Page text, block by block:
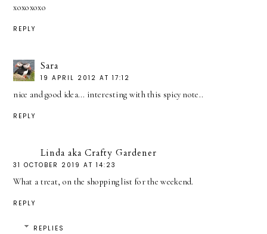
xoxoxoxo
REPLY
Sara
19 APRIL 2012 AT 17:12
nice and good idea... interesting with this spicy note..
REPLY
Linda aka Crafty Gardener
31 OCTOBER 2019 AT 14:23
What a treat, on the shopping list for the weekend.
REPLY
REPLIES